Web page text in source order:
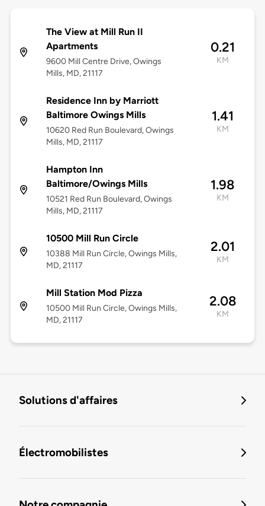
The View at Mill Run II
Apartments
9600 Mill Centre Drive, Owings
Mills, MD, 21117
0.21
KM
Residence Inn by Marriott
Baltimore Owings Mills
10620 Red Run Boulevard, Owings
Mills, MD, 21117
1.41
KM
Hampton Inn
Baltimore/Owings Mills
10521 Red Run Boulevard, Owings
Mills, MD, 21117
1.98
KM
10500 Mill Run Circle
10388 Mill Run Circle, Owings Mills,
MD, 21117
2.01
KM
Mill Station Mod Pizza
10500 Mill Run Circle, Owings Mills,
MD, 21117
2.08
KM
Solutions d'affaires
Électromobilistes